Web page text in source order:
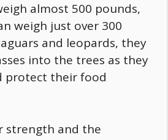
almost 500 pounds,
weigh just over 300
and leopards, they
into the trees as they
protect theirfood
strength and the